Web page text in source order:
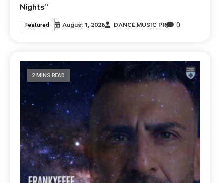
Nights”
Featured August 1, 2026 DANCE MUSIC PR 0
2 MINS READ